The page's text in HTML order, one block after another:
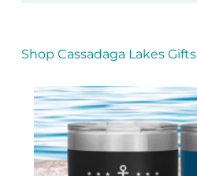
Shop Cassadaga Lakes Gifts